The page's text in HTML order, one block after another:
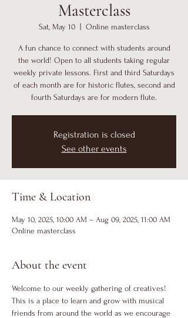
Masterclass
Sat, May 10
  |
Online masterclass
A fun chance to connect with students around
the world! Open to all students taking regular
weekly private lessons. First and third Saturdays
of each month are for historic flutes, second and
fourth Saturdays are for modern flute.
Registration is closed
See other events
Time & Location
May 10, 2025, 10:00 AM – Aug 09, 2025, 11:00 AM
Online masterclass
About the event
Welcome to our weekly gathering of creatives!
This is a place to learn and grow with musical
friends from around the world as we encourage